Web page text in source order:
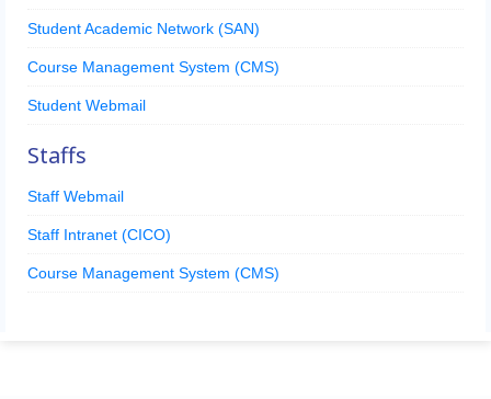
Student Academic Network (SAN)
Course Management System (CMS)
Student Webmail
Staffs
Staff Webmail
Staff Intranet (CICO)
Course Management System (CMS)